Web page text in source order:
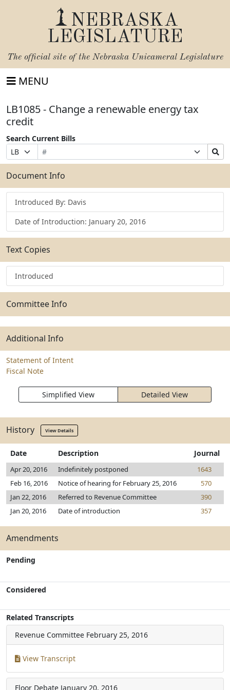
NEBRASKA
LEGISLATURE
The official site of the Nebraska Unicameral Legislature
MENU
LB1085 - Change a renewable energy tax
credit
Search Current Bills
Prefix
Selection
Bill
Number
Suffix
Selection
Search
Bills
Submit
Document Info
Introduced By: Davis
Date of Introduction: January 20, 2016
Text Copies
Introduced
Committee Info
Additional Info
Statement of Intent
Fiscal Note
Simplified View Detailed View
History View Details
Date Description Journal
Apr 20, 2016 Indefinitely postponed
1643
Feb 16, 2016
Notice of hearing for February 25, 2016
570
Jan 22, 2016
Referred to Revenue Committee
390
Jan 20, 2016
Date of introduction 357
Amendments
Pending
Considered
Related Transcripts
Revenue Committee February 25, 2016
View Transcript
Floor Debate January 20, 2016